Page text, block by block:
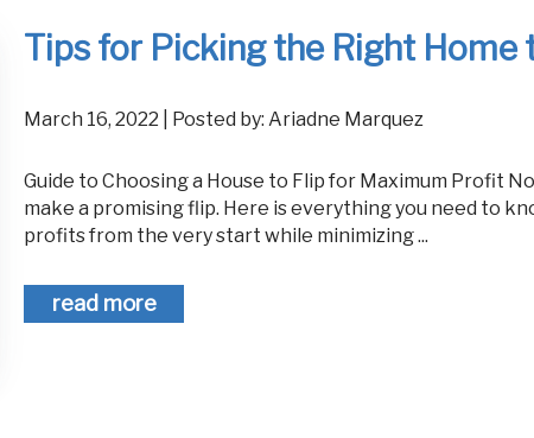
Tips for Picking the Right Home
March 16, 2022 | Posted by: Ariadne Marquez
Guide to Choosing a House to Flip for Maximum Profit Not every property will
make a promising flip. Here is everything you need to
profits from the very start while minimizing ...
read more